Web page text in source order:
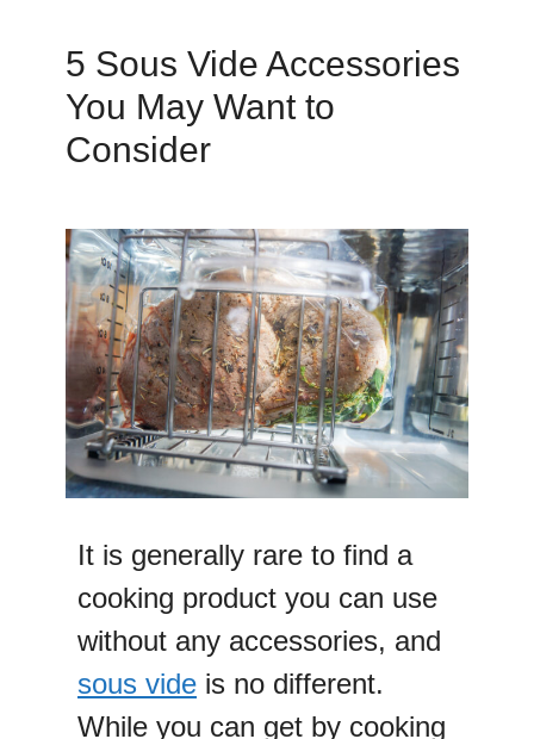
5 Sous Vide Accessories
You May Want to
Consider
It is generally rare to find a
cooking product you can use
without any accessories, and
sous vide is no different.
While you can get by cooking